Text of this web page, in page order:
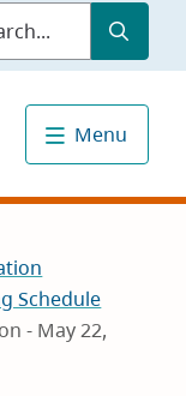
Submit
Menu
Schedule
- May 22,